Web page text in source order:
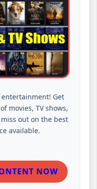
Get
movies, TV shows,
out on the best
available.
NOW